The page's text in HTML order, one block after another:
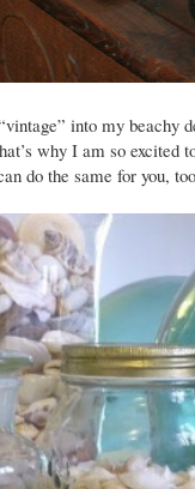
into my beachy
why I am so excited
do the same for you,